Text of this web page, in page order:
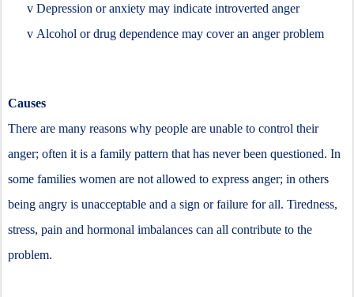
v Depression or anxiety may indicate introverted anger
v Alcohol or drug dependence may cover an anger problem
Causes
There are many reasons why people are unable to control their
anger; often it is a family pattern that has never been questioned. In
some families women are not allowed to express anger; in others
being angry is unacceptable and a sign or failure for all. Tiredness,
stress, pain and hormonal imbalances can all contribute to the
problem.